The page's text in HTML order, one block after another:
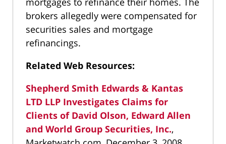
brokers allegedly were compensated for
securities sales and mortgage
refinancings.
Related Web Resources:
Shepherd Smith Edwards & Kantas
LTD LLP Investigates Claims for
Clients of David Olson, Edward Allen
and World Group Securities, Inc.,